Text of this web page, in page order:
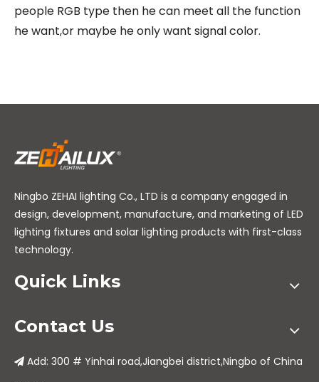
people RGB type then he can meet all the function
he want,or maybe he only want signal color.
Ningbo ZEHAI lighting Co., LTD is a company engaged in
design, development, manufacture, and marketing of LED
lighting fixtures and solar lighting products with first-class
technology.
Quick Links
Contact Us
 Add: 300 # Yinhai road,Jiangbei district,Ningbo of China